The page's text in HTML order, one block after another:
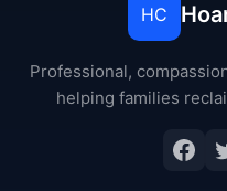
HC
Professional,
helping families